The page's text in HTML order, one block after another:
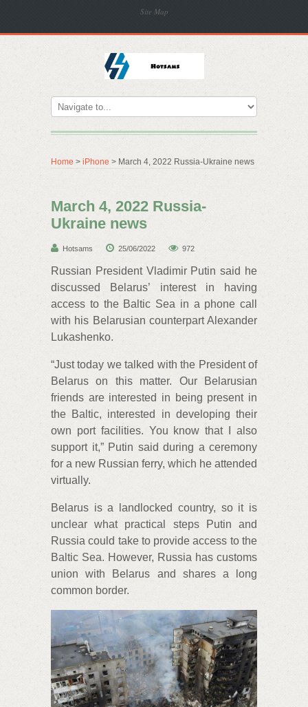
Site Map
Home > iPhone > March 4, 2022 Russia-Ukraine news
March 4, 2022 Russia-
Ukraine news
Hotsams 25/06/2022 972
Russian President Vladimir Putin said he
discussed Belarus’ interest in having
access to the Baltic Sea in a phone call
with his Belarusian counterpart Alexander
Lukashenko.
“Just today we talked with the President of
Belarus on this matter. Our Belarusian
friends are interested in being present in
the Baltic, interested in developing their
own port facilities. You know that I also
support it,” Putin said during a ceremony
for a new Russian ferry, which he attended
virtually.
Belarus is a landlocked country, so it is
unclear what practical steps Putin and
Russia could take to provide access to the
Baltic Sea. However, Russia has customs
union with Belarus and shares a long
common border.